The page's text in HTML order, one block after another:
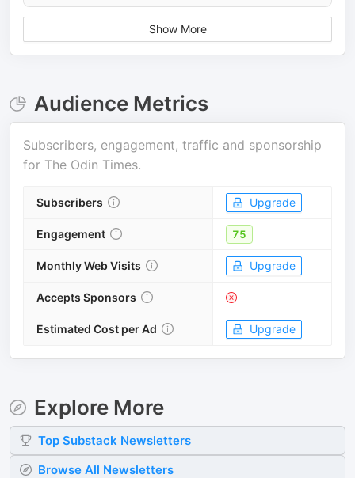
Show More
Audience Metrics
Subscribers, engagement, traffic and sponsorship
for The Odin Times.
Subscribers Upgrade
Engagement 75
Monthly Web Visits Upgrade
Accepts Sponsors
Estimated Cost per Ad Upgrade
Explore More
Top Substack Newsletters
Browse All Newsletters